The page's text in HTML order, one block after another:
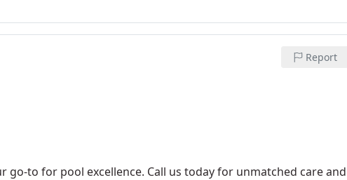
Report
go-to for pool excellence. Call us today for unmatched care and